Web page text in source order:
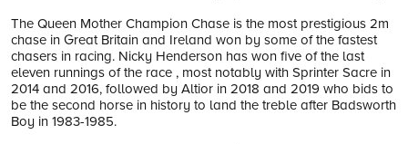
The Queen Mother Champion Chase is the most prestigious 2m
chase in Great Britain and Ireland won by some of the fastest
chasers in racing. Nicky Henderson has won five of the last
eleven runnings of the race , most notably with Sprinter Sacre in
2014 and 2016, followed by Altior in 2018 and 2019 who bids to
be the second horse in history to land the treble after Badsworth
Boy in 1983-1985.